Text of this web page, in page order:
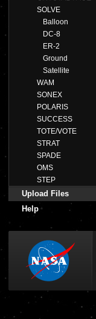
SOLVE
Balloon
DC-8
ER-2
Ground
Satellite
WAM
SONEX
POLARIS
SUCCESS
TOTE/VOTE
STRAT
SPADE
OMS
STEP
Upload Files
Help